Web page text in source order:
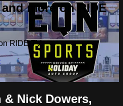
more on RIDE
RIDE TV
Nick Dowers,